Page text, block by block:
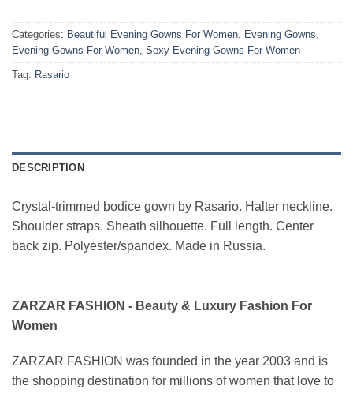
Categories: Beautiful Evening Gowns For Women Evening Gowns
Evening Gowns For Women Sexy Evening Gowns For Women
Tag: Rasario
DESCRIPTION
Crystal-trimmed bodice gown by Rasario. Halter neckline.
Shoulder straps. Sheath silhouette. Full length. Center
back zip. Polyester/spandex. Made in Russia.
ZARZAR FASHION - Beauty & Luxury Fashion For
Women
ZARZAR FASHION was founded in the year 2003 and is
the shopping destination for millions of women that love to